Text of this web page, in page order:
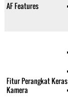
AF Features
Fitur Perangkat Keras
Kamera